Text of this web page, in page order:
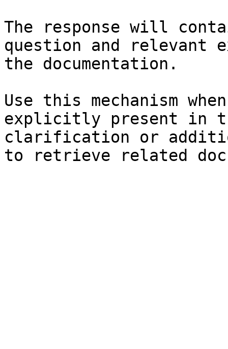
The response will
question and relevant
the documentation.
Use this mechanism
explicitly present in
clarification or